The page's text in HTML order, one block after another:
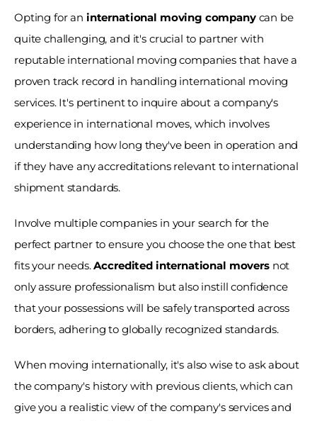
Opting for an international moving company can be
quite challenging, and it's crucial to partner with
reputable international moving companies that have a
proven track record in handling international moving
services. It's pertinent to inquire about a company's
experience in international moves, which involves
understanding how long they've been in operation and
if they have any accreditations relevant to international
shipment standards.
Involve multiple companies in your search for the
perfect partner to ensure you choose the one that best
fits your needs. Accredited international movers not
only assure professionalism but also instill confidence
that your possessions will be safely transported across
borders, adhering to globally recognized standards.
When moving internationally, it's also wise to ask about
the company's history with previous clients, which can
give you a realistic view of the company's services and